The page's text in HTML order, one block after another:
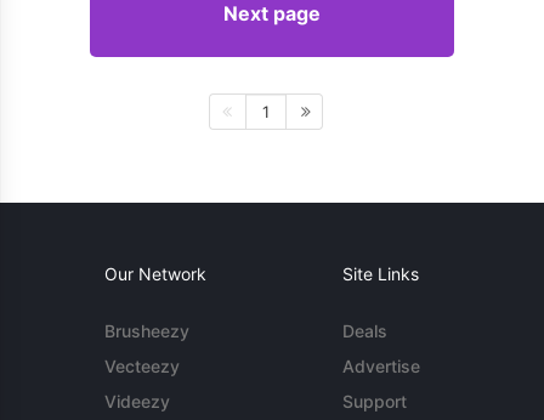
Next page
1
Our Network
Brusheezy
Vecteezy
Videezy
Site Links
Deals
Advertise
Support